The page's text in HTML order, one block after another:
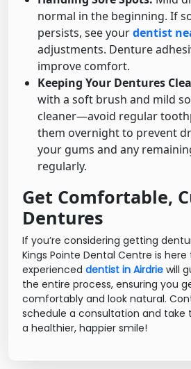
normal in the beginning. If
persists, see yourdentist
adjustments. Denture
improve comfort.
Keeping Your Dentures
with a soft brush and mild
cleaner—avoid regular
them overnight to prevent
your gums and any
regularly.
Get Comfortable,
Dentures
If you’re considering getting
Kings Pointe Dental Centre is here
experienced dentist in Airdrie will
the entire process, ensuring you
comfortably and look natural.
schedule a consultation and take
a healthier, happier smile!